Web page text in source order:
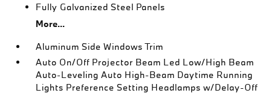
Fully Galvanized Steel Panels
More...
Aluminum Side Windows Trim
Auto On/Off Projector Beam Led Low/High Beam
Auto-Leveling Auto High-Beam Daytime Running
Lights Preference Setting Headlamps w/Delay-Off